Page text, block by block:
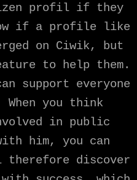
profil if they
if a profile like
on Ciwik, but
to help them.
support everyone
you think
in public
him, you can
therefore discover